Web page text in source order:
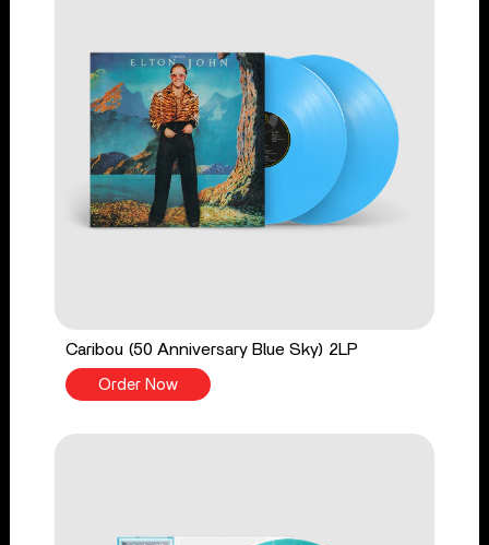
Caribou (50 Anniversary Blue Sky) 2LP
Order Now